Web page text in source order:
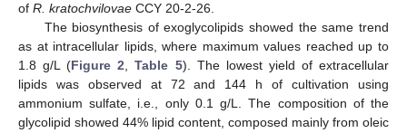
of R. kratochvilovae CCY 20-2-26.
The biosynthesis of exoglycolipids showed the same trend
as at intracellular lipids, where maximum values reached up to
1.8 g/L (Figure 2 ,Table 5). The lowest yield of extracellular
lipids was observed at 72 and 144 h of cultivation using
ammonium sulfate, i.e., only 0.1 g/L. The composition of the
glycolipid showed 44% lipid content, composed mainly from oleic